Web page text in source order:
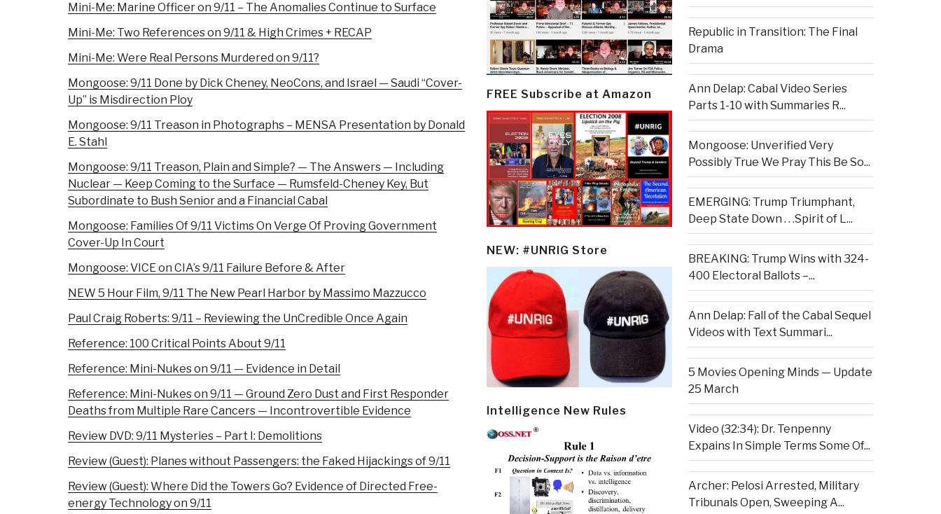
Mini-Me: Marine Officer on 9/11 – The Anomalies Continue to Surface
Mini-Me: Two References on 9/11 & High Crimes + RECAP
Mini-Me: Were Real Persons Murdered on 9/11?
Mongoose: 9/11 Done by Dick Cheney, NeoCons, and Israel — Saudi “Cover-
Up” is Misdirection Ploy
Mongoose: 9/11 Treason in Photographs – MENSA Presentation by Donald
E. Stahl
Mongoose: 9/11 Treason, Plain and Simple? — The Answers — Including
Nuclear — Keep Coming to the Surface — Rumsfeld-Cheney Key, But
Subordinate to Bush Senior and a Financial Cabal
Mongoose: Families Of 9/11 Victims On Verge Of Proving Government
Cover-Up In Court
Mongoose: VICE on CIA’s 9/11 Failure Before & After
NEW 5 Hour Film, 9/11 The New Pearl Harbor by Massimo Mazzucco
Paul Craig Roberts: 9/11 – Reviewing the UnCredible Once Again
Reference: 100 Critical Points About 9/11
Reference: Mini-Nukes on 9/11 — Evidence in Detail
Reference: Mini-Nukes on 9/11 — Ground Zero Dust and First Responder
Deaths from Multiple Rare Cancers — Incontrovertible Evidence
Review DVD: 9/11 Mysteries – Part I: Demolitions
Review (Guest): Planes without Passengers: the Faked Hijackings of 9/11
Review (Guest): Where Did the Towers Go? Evidence of Directed Free-
energy Technology on 9/11
FREE Subscribe at Amazon
NEW: #UNRIG Store
Intelligence New Rules
Republic in Transition: The Final
Drama
Ann Delap: Cabal Video Series
Parts 1-10 with Summaries R...
Mongoose: Unverified Very
Possibly True We Pray This Be So...
EMERGING: Trump Triumphant,
Deep State Down . . .Spirit of L...
BREAKING: Trump Wins with 324-
400 Electoral Ballots –...
Ann Delap: Fall of the Cabal Sequel
Videos with Text Summari...
5 Movies Opening Minds — Update
25 March
Video (32:34): Dr. Tenpenny
Expains In Simple Terms Some Of...
Archer: Pelosi Arrested, Military
Tribunals Open, Sweeping A...